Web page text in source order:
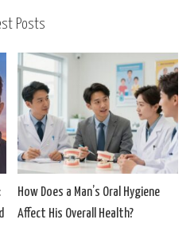
Posts
How Does a Man’s Oral Hygiene
Affect His Overall Health?